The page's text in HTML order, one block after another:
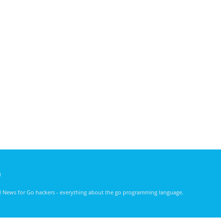
News for Go hackers - everything about the go programming language.